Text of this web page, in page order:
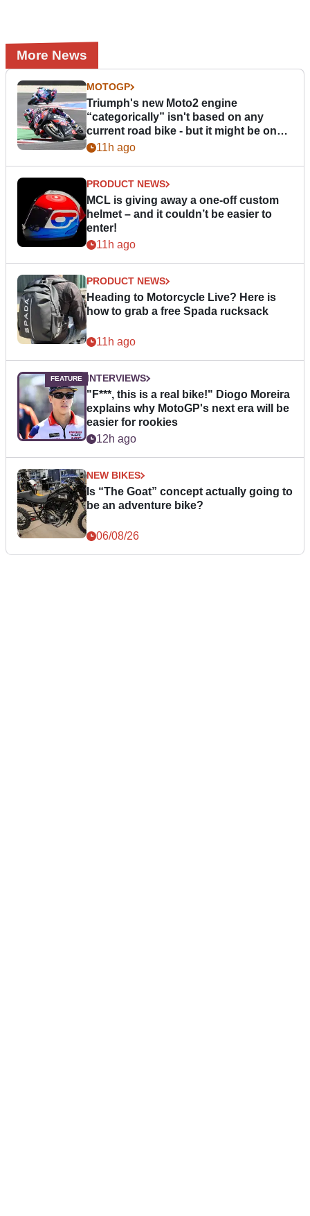
More News
MOTOGP
Triumph's new Moto2 engine
“categorically” isn't based on any
current road bike - but it might be one
day11h ago
PRODUCT NEWS
MCL is giving away a one-off custom
helmet – and it couldn’t be easier to
enter!
11h ago
PRODUCT NEWS
Heading to Motorcycle Live? Here is
how to grab a free Spada rucksack
11h ago
INTERVIEWS
"F***, this is a real bike!" Diogo Moreira
explains why MotoGP's next era will be
easier for rookies
12h ago
NEW BIKES
Is “The Goat” concept actually going to
be an adventure bike?
06/08/26